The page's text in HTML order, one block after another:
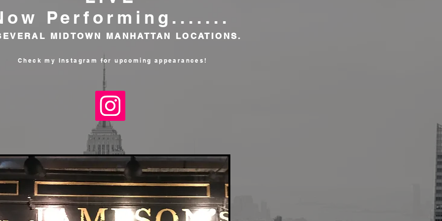
Performing.......
MIDTOWN MANHATTAN LOCATIONS.
Check my Instagram forupcoming appearances!